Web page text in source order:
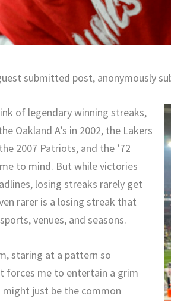
submitted post, anonymously
of legendary winning streaks,
Oakland A’s in 2002, the Lakers
2007 Patriots, and the ’72
to mind. But while victories
losing streaks rarely get
rarer is a losing streak that
venues, and seasons.
staring at a pattern so
forces me to entertain a grim
might just be the common